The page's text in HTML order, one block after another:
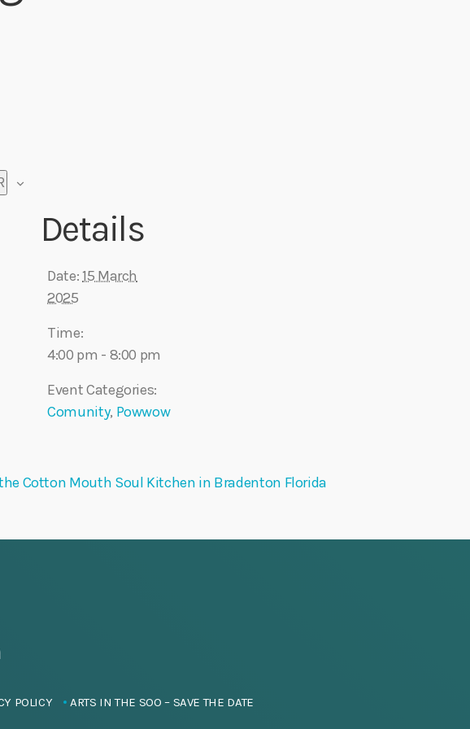
Details
Date: 15 March
2025
Time:
4:00 pm - 8:00 pm
Event Categories:
Comunity, Powwow
Cotton Mouth Soul Kitchen in Bradenton Florida
POLICY ARTS IN THE SOO – SAVE THE DATE